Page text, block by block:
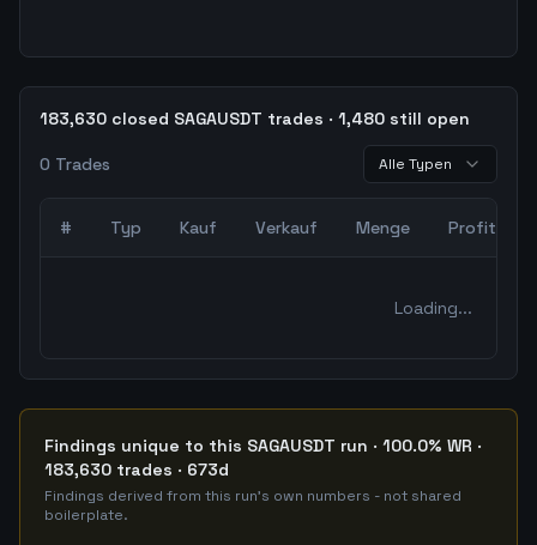
183,630 closed SAGAUSDT trades · 1,480 still open
0 Trades Alle Typen
# Typ Kauf Verkauf Menge Profit
Loading...
Findings unique to this SAGAUSDT run · 100.0% WR ·
183,630 trades · 673d
Findings derived from this run's own numbers - not shared
boilerplate.